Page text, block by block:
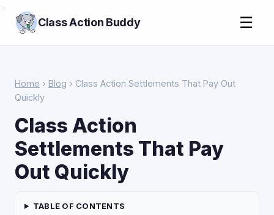
Class Action Buddy ☰
Home › Blog › Class Action Settlements That Pay Out
Quickly
Class Action
Settlements That Pay
Out Quickly
TABLE OF CONTENTS